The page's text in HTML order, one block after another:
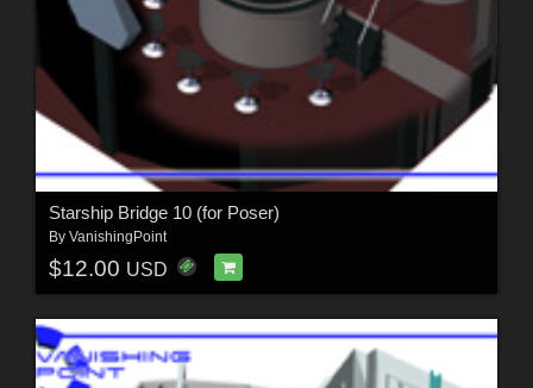
Starship Bridge 10 (for Poser)
By VanishingPoint
$12.00 USD